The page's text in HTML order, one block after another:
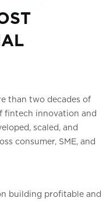
than two decades of
fintech innovation and
scaled, and
consumer, SME, and
building profitable and